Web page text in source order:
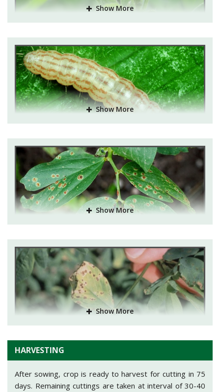
Pest and their control:
Malathion 50EC@350ml in 150 litre of water per acre.
Show More
Lucerne caterpillar, jassid and weevil: If infestation is
observed, take spray of Hexavin 50WP@450gm or
Malathion 50EC@ 400ml in 150 Ltr of water per acre.
Show More
Disease and Their control:
Rust: If not controlled timely can reduce yield severely.
Small brown spots are observed on leaves with black or
brown color at centre. If infestation is observed, take
water.
Show More
Show More
HARVESTING
After sowing, crop is ready to harvest for cutting in 75
days. Remaining cuttings are taken at interval of 30-40